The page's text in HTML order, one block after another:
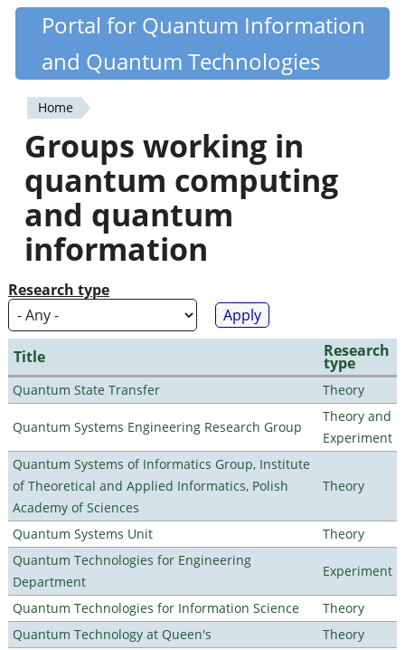
Skip
content
Quantiki
Portal for Quantum Information
and Quantum Technologies
You
are
here
Home
Groups working in
quantum computing
and quantum
information
Research type
Title Research
type
Quantum State Transfer Theory
Quantum Systems Engineering Research Group
Theory and
Experiment
Quantum Systems of Informatics Group, Institute
of Theoretical and Applied Informatics, Polish
Academy of Sciences
Theory
Quantum Systems Unit
Theory
Quantum Technologies for Engineering
Department
Experiment
Quantum Technologies for Information Science
Theory
Quantum Technology at Queen's
Theory